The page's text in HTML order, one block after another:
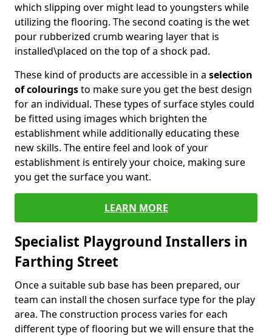
which slipping over might lead to youngsters while
utilizing the flooring. The second coating is the wet
pour rubberized crumb wearing layer that is
installed\placed on the top of a shock pad.
These kind of products are accessible in a selection
of colouringsto make sure you get the best design
for an individual. These types of surface styles could
be fitted using images which brighten the
establishment while additionally educating these
new skills. The entire feel and look of your
establishment is entirely your choice, making sure
you get the surface you want.
LEARN MORE
Specialist Playground Installers in
Farthing Street
Once a suitable sub base has been prepared, our
team can install the chosen surface type for the play
area. The construction process varies for each
different type of flooring but we will ensure that the